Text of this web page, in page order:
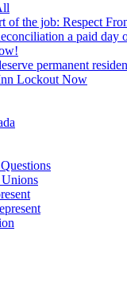
of the job: Respect
a paid day
permanent
Lockout Now